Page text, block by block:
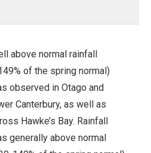
above normal rainfall
of the spring normal)
observed in Otago and
Canterbury, as well as
Hawke’s Bay. Rainfall
generally above normal